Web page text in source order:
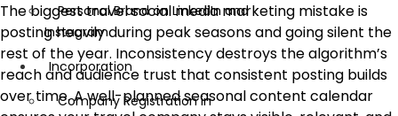
Personal Brand on LinkedIn and
Instagram
Incorporation
Company Registration in
The biggest travel social media marketing mistake is
posting heavily during peak seasons and going silent the
rest of the year. Inconsistency destroys the algorithm’s
reach and audience trust that consistent posting builds
over time. A well-planned seasonal content calendar